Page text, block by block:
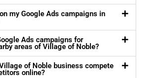
my Google Ads campaigns in
Ads campaigns for
areas of Village of Noble?
of Noble business compete
online?